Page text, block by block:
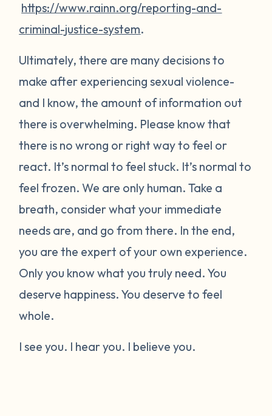
https://www.rainn.org/reporting-and-
criminal-justice-system.
Ultimately, there are many decisions to
make after experiencing sexual violence-
and I know, the amount of information out
there is overwhelming. Please know that
there is no wrong or right way to feel or
react. It’s normal to feel stuck. It’s normal to
feel frozen. We are only human. Take a
breath, consider what your immediate
needs are, and go from there. In the end,
you are the expert of your own experience.
Only you know what you truly need. You
deserve happiness. You deserve to feel
whole.
I see you. I hear you. I believe you.